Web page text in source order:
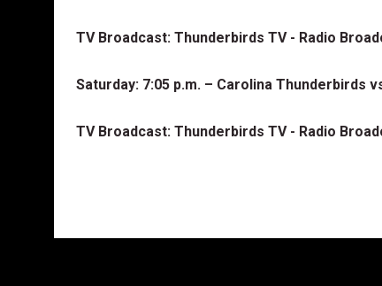
TV Broadcast: Thunderbirds TV - Radio
Saturday: 7:05 p.m. – Carolina Thunderbirds
TV Broadcast: Thunderbirds TV - Radio